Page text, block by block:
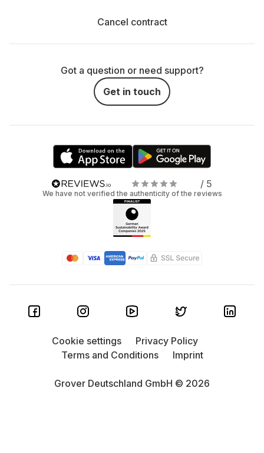
Cancel contract
Got a question or need support?
Get in touch
/ 5
We have not verified the authenticity of the reviews
Grover Deutschland GmbH © 2026
Cookie settings
Privacy Policy
Terms and Conditions
Imprint